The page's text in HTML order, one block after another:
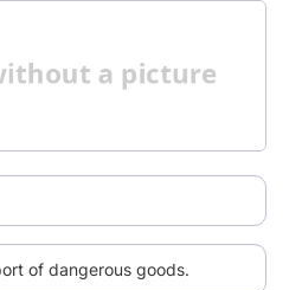
of dangerous goods.